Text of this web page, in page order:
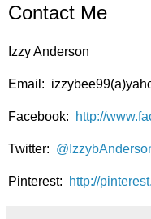
Contact Me
Izzy Anderson
Email:
Facebook: http://
Twitter:
Pinterest: http://